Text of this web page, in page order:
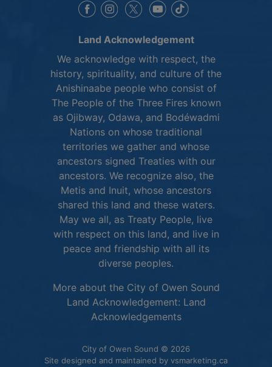
This link opens in a new window
This link opens in a new window
This link opens in a new
This link opens in a
Land Acknowledgement
We acknowledge with respect, the
history, spirituality, and culture of the
Anishinaabe people who consist of
The People of the Three Fires known
as Ojibway, Odawa, and Bodéwadmi
Nations on whose traditional
territories we gather and whose
ancestors signed Treaties with our
ancestors. We recognize also, the
Metis and Inuit, whose ancestors
shared this land and these waters.
May we all, as Treaty People, live
with respect on this land, and live in
peace and friendship with all its
diverse peoples.
More about the City of Owen Sound
Land Acknowledgement: Land
AcknowledgementsThis link opens in
City of Owen Sound © 2026
Site designed and maintained by vsmarketing.caThis link